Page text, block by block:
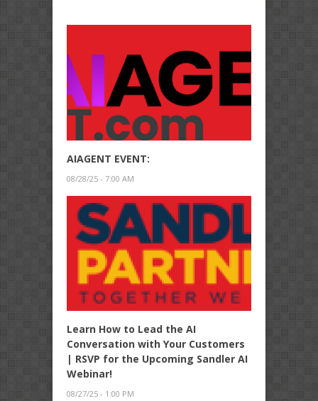
AIAGENT EVENT:
08/28/25 - 7:00 AM
Learn How to Lead the AI
Conversation with Your Customers
| RSVP for the Upcoming Sandler AI
Webinar!
08/27/25 - 1:00 PM